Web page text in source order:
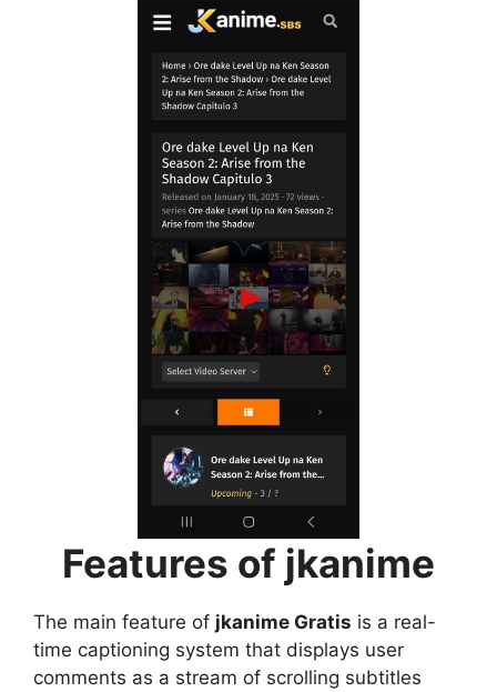
Features of jkanime
The main feature of jkanime Gratis is a real-
time captioning system that displays user
comments as a stream of scrolling subtitles